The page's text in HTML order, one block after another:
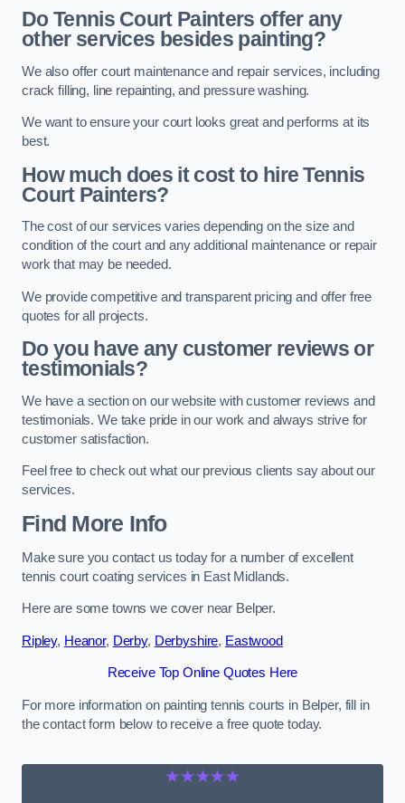
Do Tennis Court Painters offer any
other services besides painting?
We also offer court maintenance and repair services, including
crack filling, line repainting, and pressure washing.
We want to ensure your court looks great and performs at its
best.
How much does it cost to hire Tennis
Court Painters?
The cost of our services varies depending on the size and
condition of the court and any additional maintenance or repair
work that may be needed.
We provide competitive and transparent pricing and offer free
quotes for all projects.
Do you have any customer reviews or
testimonials?
We have a section on our website with customer reviews and
testimonials. We take pride in our work and always strive for
customer satisfaction.
Feel free to check out what our previous clients say about our
services.
Find More Info
Make sure you contact us today for a number of excellent
tennis court coating services in East Midlands.
Here are some towns we cover near Belper.
Ripley, Heanor, Derby, Derbyshire, Eastwood
Receive Top Online Quotes Here
For more information on painting tennis courts in Belper, fill in
the contact form below to receive a free quote today.
★★★★★